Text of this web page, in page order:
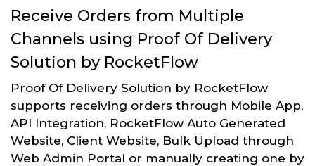
Receive Orders from Multiple
Channels using Proof Of Delivery
Solution by RocketFlow
Proof Of Delivery Solution by RocketFlow
supports receiving orders through Mobile App,
API Integration, RocketFlow Auto Generated
Website, Client Website, Bulk Upload through
Web Admin Portal or manually creating one by